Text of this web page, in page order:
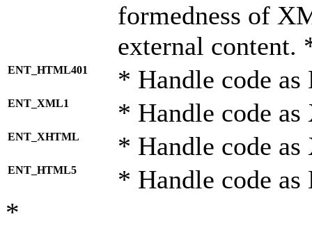
formedness of
external content.
ENT_HTML401 * Handle code
ENT_XML1 * Handle code
ENT_XHTML * Handle code
ENT_HTML5 * Handle code
*